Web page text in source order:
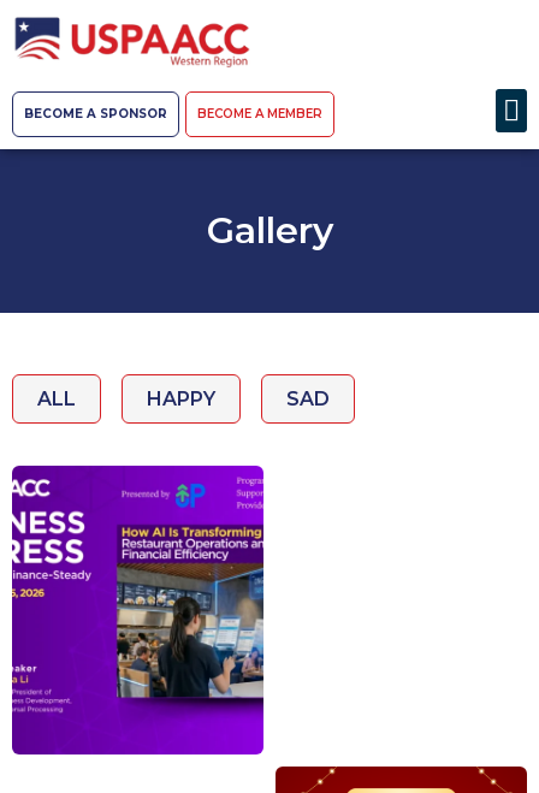
BECOME A SPONSOR BECOME A MEMBER
Gallery
ALL HAPPY SAD